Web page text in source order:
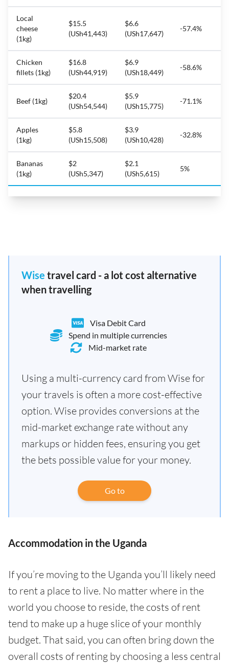
Local
cheese
(1kg)
$15.5
(USh41,443)
$6.6
(USh17,647)
-57.4%
Chicken
fillets (1kg)
$16.8
(USh44,919)
$6.9
(USh18,449)
-58.6%
Beef (1kg)
$20.4
(USh54,544)
$5.9
(USh15,775)
-71.1%
Apples
(1kg)
$5.8
(USh15,508)
$3.9
(USh10,428)
-32.8%
Bananas
(1kg)
$2
(USh5,347)
$2.1
(USh5,615)
5%
Wise travel card - a lot cost alternative
when travelling
Visa Debit Card
Spend in multiple currencies
Mid-market rate
Using a multi-currency card from Wise for
your travels is often a more cost-effective
option. Wise provides conversions at the
mid-market exchange rate without any
markups or hidden fees, ensuring you get
the bets possible value for your money.
Go to
Accommodation in the Uganda
If you’re moving to the Uganda you’ll likely need
to rent a place to live. No matter where in the
world you choose to reside, the costs of rent
tend to make up a huge slice of your monthly
budget. That said, you can often bring down the
overall costs of renting by choosing a less central